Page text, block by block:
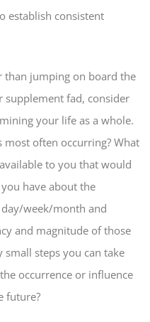
establish consistent
than jumping on board the
supplement fad, consider
your life as a whole.
most often occurring? What
to you that would
have about the
week/month and
and magnitude of those
small steps you can take
occurrence or influence
future?